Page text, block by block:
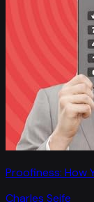
Proofiness: How
Charles Seife